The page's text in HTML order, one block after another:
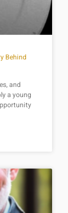
Behind
and
a young